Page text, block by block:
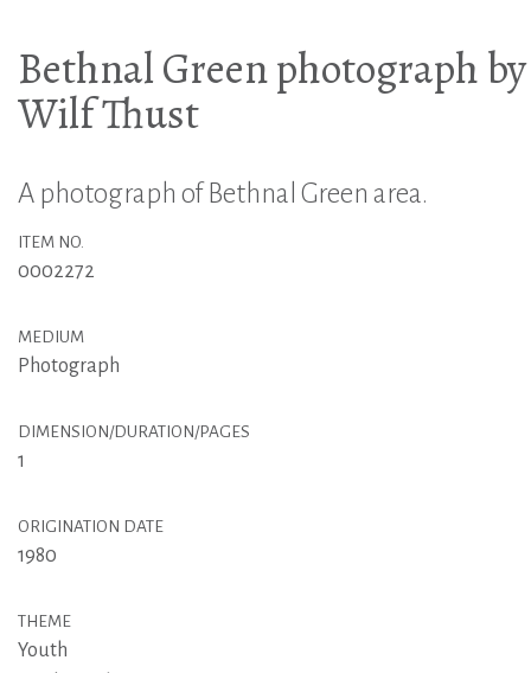
Bethnal Green photograph by
Wilf Thust
A photograph of Bethnal Green area.
ITEM NO.
0002272
MEDIUM
Photograph
DIMENSION/DURATION/PAGES
1
ORIGINATION DATE
1980
THEME
Youth